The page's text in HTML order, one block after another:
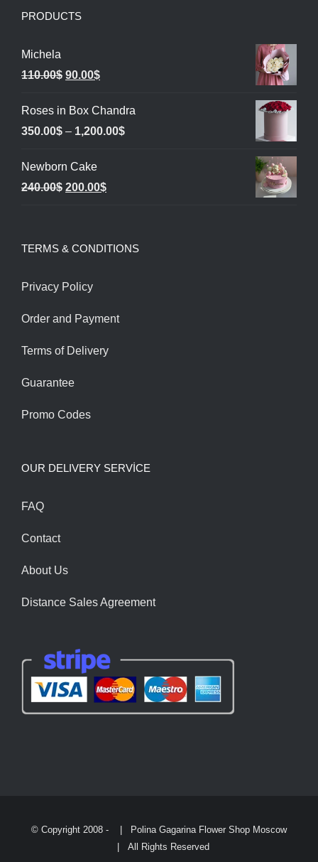
PRODUCTS
Michela
110.00$ Original
was:
110.00$.
90.00$Current
is:
90.00$.
Roses in Box Chandra
350.00$ – 1,200.00$Price
Newborn Cake
240.00$ Original
240.00$.
200.00$Current
200.00$.
TERMS & CONDITIONS
Privacy Policy
Order and Payment
Terms of Delivery
Guarantee
Promo Codes
OUR DELIVERY SERVİCE
FAQ
Contact
About Us
Distance Sales Agreement
© Copyright 2008 -
| Polina Gagarina Flower Shop Moscow
| All Rights Reserved